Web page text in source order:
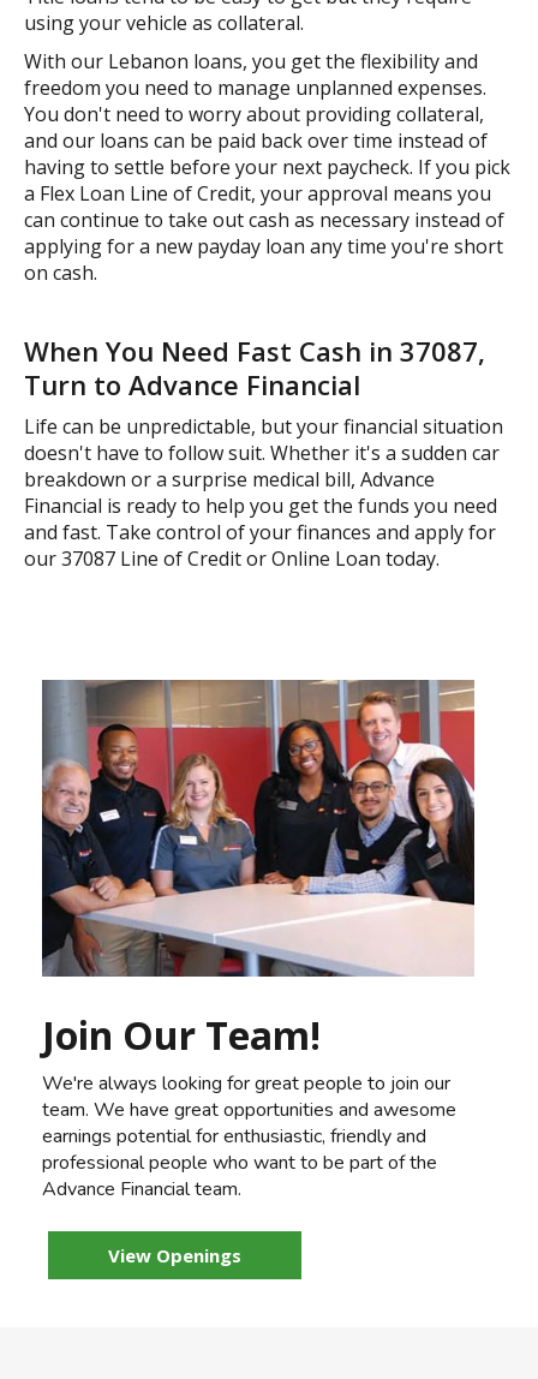
using your vehicle as collateral.
With our Lebanon loans, you get the flexibility and
freedom you need to manage unplanned expenses.
You don't need to worry about providing collateral,
and our loans can be paid back over time instead of
having to settle before your next paycheck. If you pick
a Flex Loan Line of Credit, your approval means you
can continue to take out cash as necessary instead of
applying for a new payday loan any time you're short
on cash.
When You Need Fast Cash in 37087,
Turn to Advance Financial
Life can be unpredictable, but your financial situation
doesn't have to follow suit. Whether it's a sudden car
breakdown or a surprise medical bill, Advance
Financial is ready to help you get the funds you need
and fast. Take control of your finances and apply for
our 37087 Line of Credit or Online Loan today.
Join Our Team!
We're always looking for great people to join our
team. We have great opportunities and awesome
earnings potential for enthusiastic, friendly and
professional people who want to be part of the
Advance Financial team.
View Openings